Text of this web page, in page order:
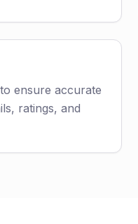
ensure accurate
ratings, and